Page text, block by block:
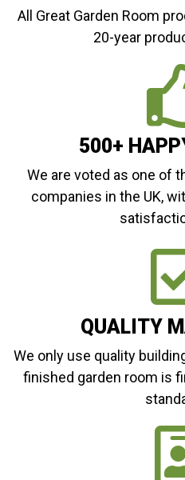
All Great Garden Room
20-year
500+
We are voted as one of
companies in the UK,
QUALITY
We only use quality
finished garden room is